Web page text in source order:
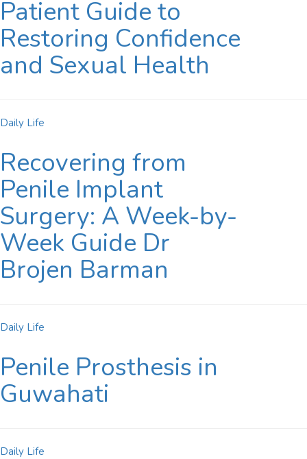
Patient Guide to
Restoring Confidence
and Sexual Health
Daily Life
Recovering from
Penile Implant
Surgery: A Week-by-
Week Guide Dr
Brojen Barman
Daily Life
Penile Prosthesis in
Guwahati
Daily Life